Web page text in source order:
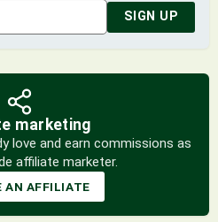
SIGN UP
marketing
love and earn commissions as
affiliate marketer.
AN AFFILIATE